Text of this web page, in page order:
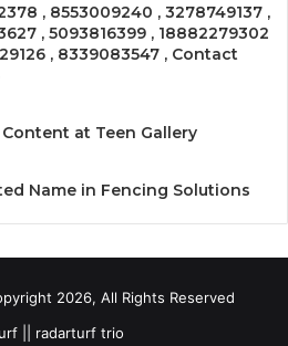
, 8553009240 , 3278749137 ,
, 5093816399 , 18882279302
, 8339083547 , Contact
at Teen Gallery
Name in Fencing Solutions
2026, All Rights Reserved
|| radarturf trio